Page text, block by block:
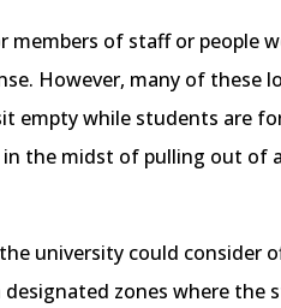
members of staff or people
However, many of these
empty while students are
the midst of pulling out of
university could consider
designated zones where the